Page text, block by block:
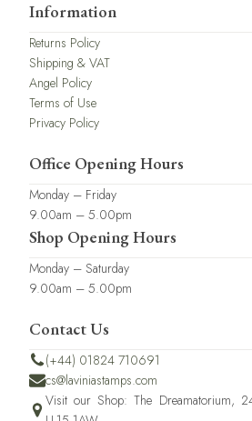
Information
Returns Policy
Shipping & VAT
Angel Policy
Terms of Use
Privacy Policy
Office Opening Hours
Monday – Friday
9.00am – 5.00pm
Shop Opening Hours
Monday – Saturday
9.00am – 5.00pm
Contact Us
(+44) 01824 710691
cs@laviniastamps.com
Visit our Shop: The Dreamatorium,